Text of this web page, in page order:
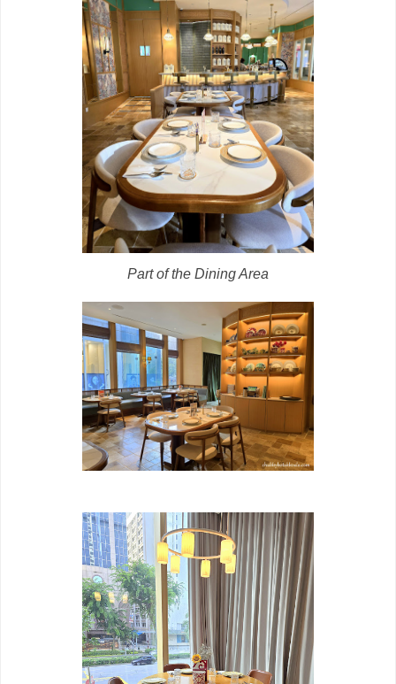
Part of the Dining Area